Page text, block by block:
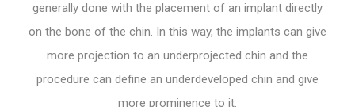
generally done with the placement of an implant directly
on the bone of the chin. In this way, the implants can give
more projection to an underprojected chin and the
procedure can define an underdeveloped chin and give
more prominence to it.